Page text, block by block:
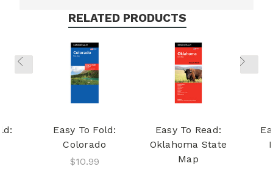
RELATED PRODUCTS
Easy To Fold:
Colorado
$10.99
Easy To Read:
Oklahoma State
Map